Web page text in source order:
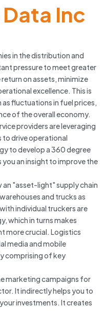
Inc
in the distribution and
pressure to meet greater
on assets, minimize
excellence. This is
fluctuations in fuel prices,
of the overall economy.
providers are leveraging
drive operational
to develop a 360 degree
an insight to improve the
"asset-light" supply chain
and trucks as
individual truckers are
which in turns makes
more crucial. Logistics
media and mobile
comprising of key
marketing campaigns for
It indirectly helps you to
investments. It creates